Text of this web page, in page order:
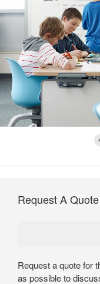
Request A Quote
Request a quote for
as possible to